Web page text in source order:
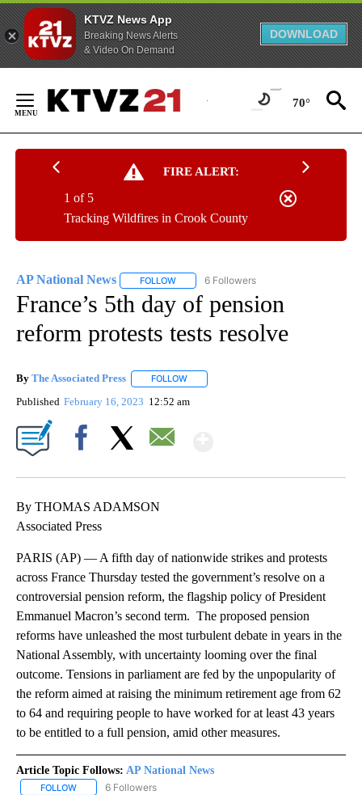
KTVZ News App
Breaking News Alerts
& Video On Demand
DOWNLOAD
Content
70°
FIRE ALERT:
Tracking Wildfires in Crook County
1 of 5
AP National News FOLLOW FOLLOW "AP NATIONAL NEWS" TO
6 Followers
France’s 5th day of pension
reform protests tests resolve
By The Associated Press FOLLOW
Published February 16, 2023 12:52 am
By THOMAS ADAMSON
Associated Press
PARIS (AP) — A fifth day of nationwide strikes and protests
across France Thursday tested the government’s resolve on a
controversial pension reform, the flagship policy of President
Emmanuel Macron’s second term. The proposed pension
reforms have unleashed the most turbulent debate in years in the
National Assembly, with uncertainty looming over the final
outcome. Tensions in parliament are fed by the unpopularity of
the reform aimed at raising the minimum retirement age from 62
to 64 and requiring people to have worked for at least 43 years
to be entitled to a full pension, amid other measures.
Article Topic Follows: AP National News
FOLLOW FOLLOW "AP NATIONAL NEWS" TO RECEIVE NOTIFICATIONS
6 Followers